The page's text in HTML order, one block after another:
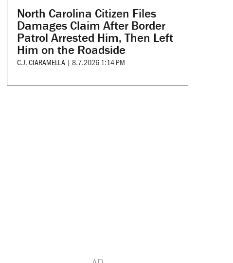
North Carolina Citizen Files
Damages Claim After Border
Patrol Arrested Him, Then Left
Him on the Roadside
C.J. CIARAMELLA | 8.7.2026 1:14 PM